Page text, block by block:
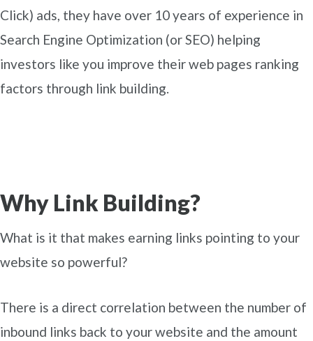
Click) ads, they have over 10 years of experience in
Search Engine Optimization (or SEO) helping
investors like you improve their web pages ranking
factors through link building.
Why Link Building?
What is it that makes earning links pointing to your
website so powerful?
There is a direct correlation between the number of
inbound links back to your website and the amount